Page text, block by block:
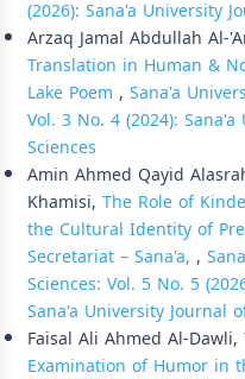
(2026): Sana'a University
Arzaq Jamal Abdullah Al-
Translation in Human &
Lake Poem , Sana'a
Vol. 3 No. 4 (2024):
Sciences
Amin Ahmed Qayid
Khamisi, The Role of
the Cultural Identity of
Secretariat – Sana'a, ,
Sciences: Vol. 5 No. 5
Sana'a University Journal
Faisal Ali Ahmed Al-Dawli,
Examination of Humor in